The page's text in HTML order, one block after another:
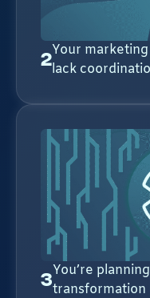
2Your
lack
3You’re
transformation